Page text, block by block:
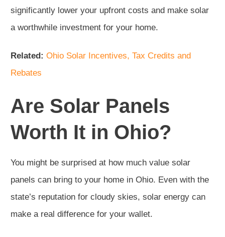
significantly lower your upfront costs and make solar
a worthwhile investment for your home.
Related: Ohio Solar Incentives, Tax Credits and
Rebates
Are Solar Panels
Worth It in Ohio?
You might be surprised at how much value solar
panels can bring to your home in Ohio. Even with the
state’s reputation for cloudy skies, solar energy can
make a real difference for your wallet.